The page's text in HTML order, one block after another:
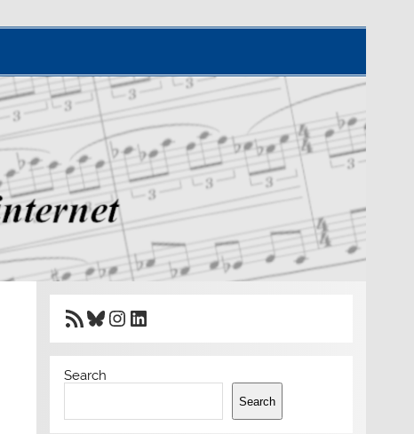
RSS Feed
Bluesky
Instagram
LinkedIn
Search
Search